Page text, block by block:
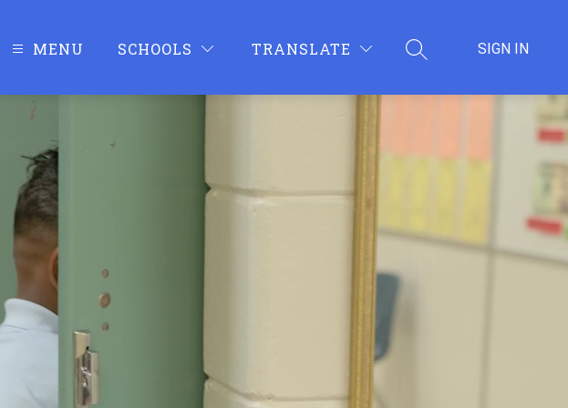
MENU SCHOOLS TRANSLATE
SEARCH SITE
SIGN IN